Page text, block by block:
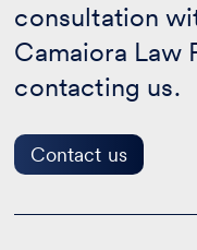
consultation
Camaiora Law
contacting us.
Contact us